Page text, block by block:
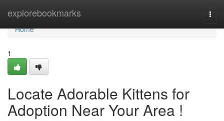
explorebookmarks
Home
Home
1
Locate Adorable Kittens for
Adoption Near Your Area !